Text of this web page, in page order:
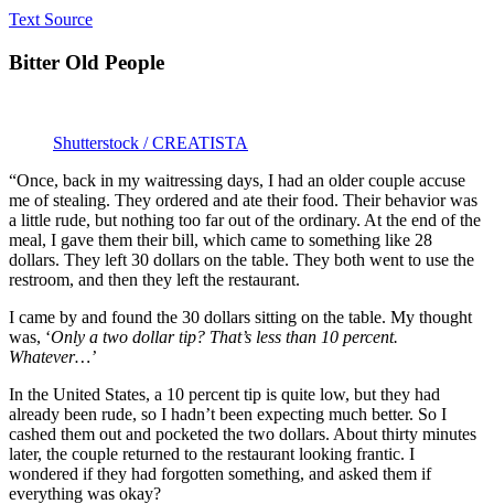
Text Source
Bitter Old People
Shutterstock / CREATISTA
“Once, back in my waitressing days, I had an older couple accuse
me of stealing. They ordered and ate their food. Their behavior was
a little rude, but nothing too far out of the ordinary. At the end of the
meal, I gave them their bill, which came to something like 28
dollars. They left 30 dollars on the table. They both went to use the
restroom, and then they left the restaurant.
I came by and found the 30 dollars sitting on the table. My thought
was, ‘Only a two dollar tip? That’s less than 10 percent.
Whatever…’
In the United States, a 10 percent tip is quite low, but they had
already been rude, so I hadn’t been expecting much better. So I
cashed them out and pocketed the two dollars. About thirty minutes
later, the couple returned to the restaurant looking frantic. I
wondered if they had forgotten something, and asked them if
everything was okay?